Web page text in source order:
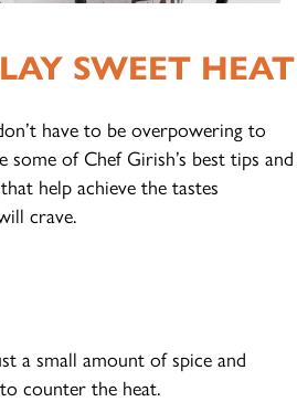
SWEET HEAT
have to be overpowering to
some of Chef Girish’s best tips and
help achieve the tastes
crave.
a small amount of spice and
counter the heat.